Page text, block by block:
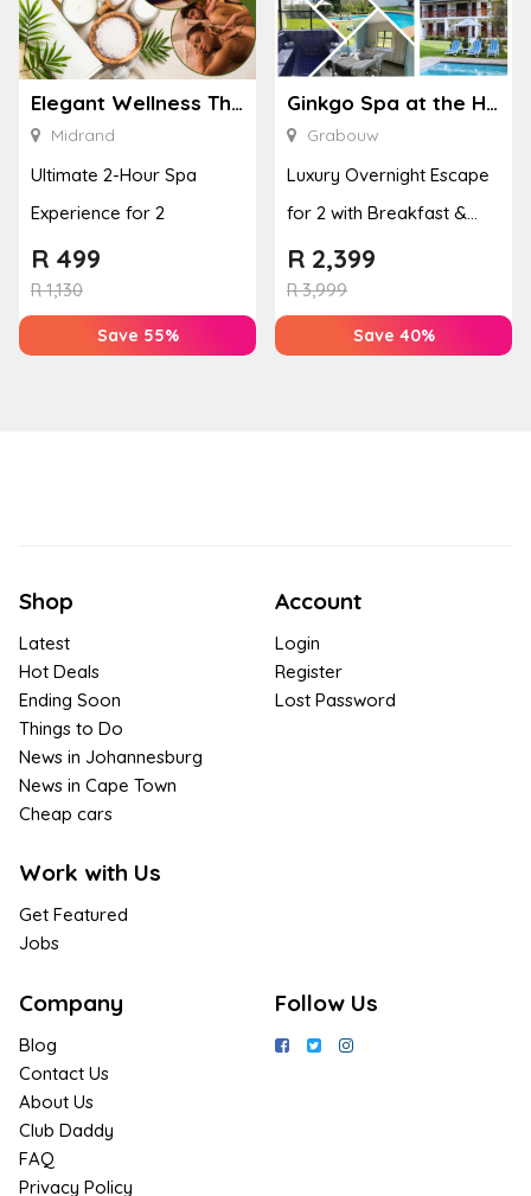
Elegant Wellness Thai Spa
Midrand
Ultimate 2-Hour Spa
Experience for 2
R1,130
R 499
Save 55%
Ginkgo Spa at the Houw Hoek Hotel
Grabouw
Luxury Overnight Escape
for 2 with Breakfast &
Couples Massage at
Houw...
R3,999
R 2,399
Save 40%
Shop
Latest
Hot Deals
Ending Soon
Things to Do
News in Johannesburg
News in Cape Town
Cheap cars
Work with Us
Get Featured
Jobs
Account
Login
Register
Lost Password
Company
Blog
Contact Us
About Us
Club Daddy
FAQ
Privacy Policy
Follow Us